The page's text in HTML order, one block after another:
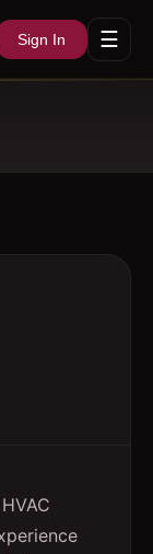
Sign In ☰